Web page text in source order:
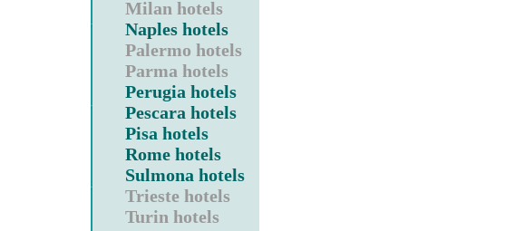
Milan hotels
Naples hotels
Palermo hotels
Parma hotels
Perugia hotels
Pescara hotels
Pisa hotels
Rome hotels
Sulmona hotels
Trieste hotels
Turin hotels